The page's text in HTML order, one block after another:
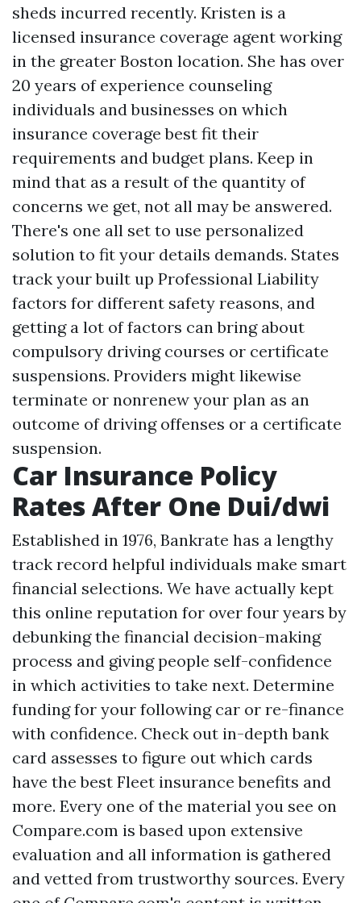
sheds incurred recently. Kristen is a
licensed insurance coverage agent working
in the greater Boston location. She has over
20 years of experience counseling
individuals and businesses on which
insurance coverage best fit their
requirements and budget plans. Keep in
mind that as a result of the quantity of
concerns we get, not all may be answered.
There's one all set to use personalized
solution to fit your details demands. States
track your built up Professional Liability
factors for different safety reasons, and
getting a lot of factors can bring about
compulsory driving courses or certificate
suspensions. Providers might likewise
terminate or nonrenew your plan as an
outcome of driving offenses or a certificate
suspension.
Car Insurance Policy
Rates After One Dui/dwi
Established in 1976, Bankrate has a lengthy
track record helpful individuals make smart
financial selections. We have actually kept
this online reputation for over four years by
debunking the financial decision-making
process and giving people self-confidence
in which activities to take next. Determine
funding for your following car or re-finance
with confidence. Check out in-depth bank
card assesses to figure out which cards
have the best Fleet insurance benefits and
more. Every one of the material you see on
Compare.com is based upon extensive
evaluation and all information is gathered
and vetted from trustworthy sources. Every